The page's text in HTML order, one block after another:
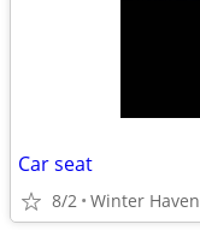
Car seat
8/2 Winter Haven